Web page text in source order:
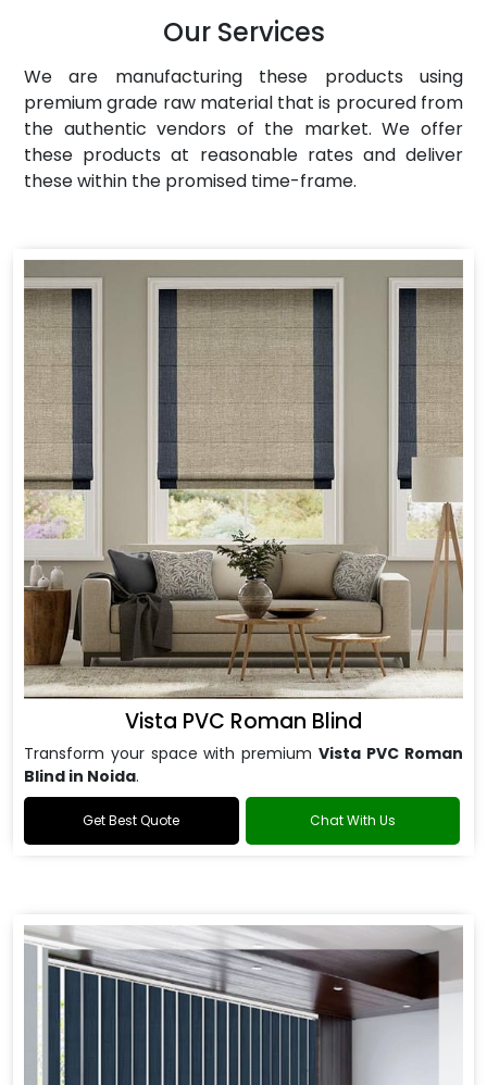
Our Services
We are manufacturing these products using
premium grade raw material that is procured from
the authentic vendors of the market. We offer
these products at reasonable rates and deliver
these within the promised time-frame.
Vista PVC Roman Blind
Transform your space with premium Vista PVC Roman
Blind in Noida.
Get Best Quote Chat With Us